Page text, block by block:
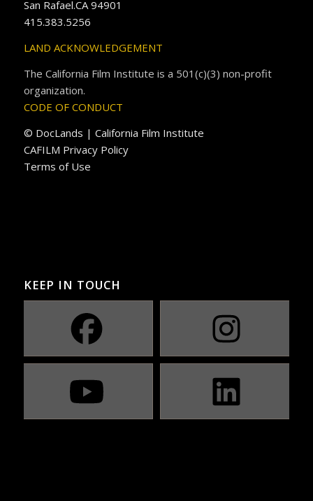
San Rafael.CA 94901
415.383.5256
LAND ACKNOWLEDGEMENT
The California Film Institute is a 501(c)(3) non-profit
organization.
CODE OF CONDUCT
© DocLands | California Film Institute
CAFILM Privacy Policy
Terms of Use
KEEP IN TOUCH